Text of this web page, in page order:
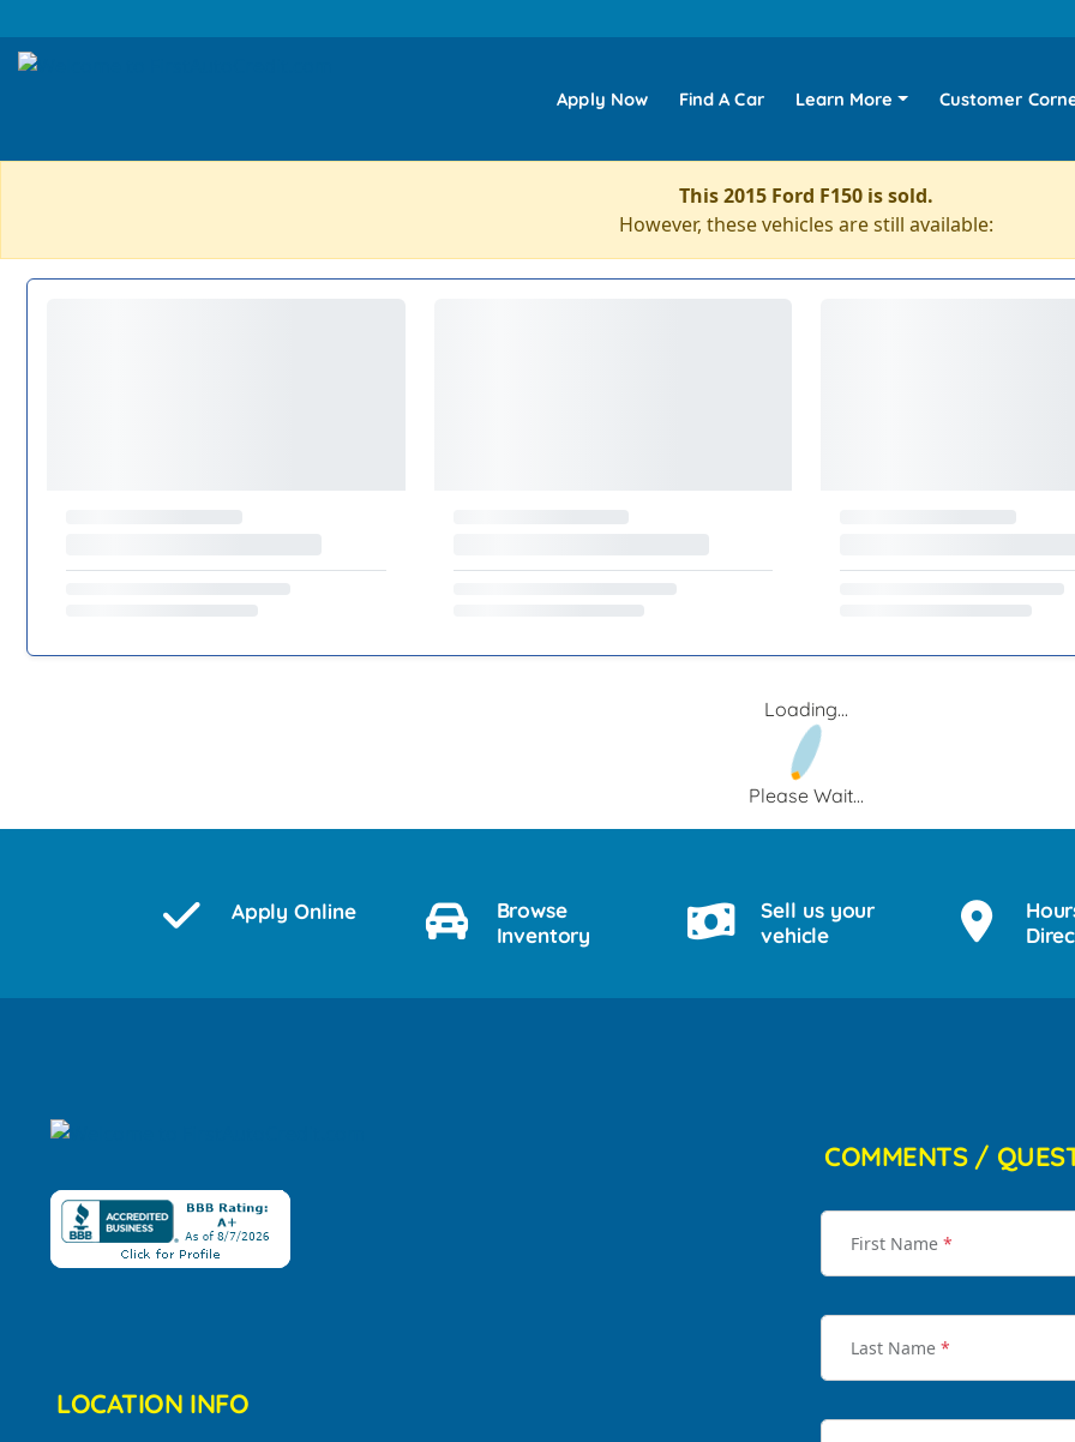
Apply Now Find A Car Learn More Customer
This 2015 Ford F150 is sold.
However, these vehicles are still available:
Loading...
Please Wait...
Apply Online
Browse
Inventory
Sell us your
vehicle
LOCATION INFO
COMMENTS /
First Name *
Last Name *